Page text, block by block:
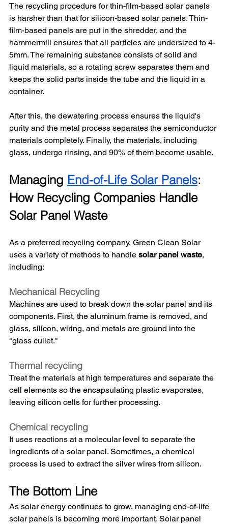
The recycling procedure for thin-film-based solar panels
is harsher than that for silicon-based solar panels. Thin-
film-based panels are put in the shredder, and the
hammermill ensures that all particles are undersized to 4-
5mm. The remaining substance consists of solid and
liquid materials, so a rotating screw separates them and
keeps the solid parts inside the tube and the liquid in a
container.
After this, the dewatering process ensures the liquid's
purity and the metal process separates the semiconductor
materials completely. Finally, the materials, including
glass, undergo rinsing, and 90% of them become usable.
Managing End-of-Life Solar Panels:
How Recycling Companies Handle
Solar Panel Waste
As a preferred recycling company, Green Clean Solar
uses a variety of methods to handle solar panel waste,
including:
Mechanical Recycling
Machines are used to break down the solar panel and its
components. First, the aluminum frame is removed, and
glass, silicon, wiring, and metals are ground into the
"glass cullet."
Thermal recycling
Treat the materials at high temperatures and separate the
cell elements so the encapsulating plastic evaporates,
leaving silicon cells for further processing.
Chemical recycling
It uses reactions at a molecular level to separate the
ingredients of a solar panel. Sometimes, a chemical
process is used to extract the silver wires from silicon.
The Bottom Line
As solar energy continues to grow, managing end-of-life
solar panels is becoming more important. Solar panel